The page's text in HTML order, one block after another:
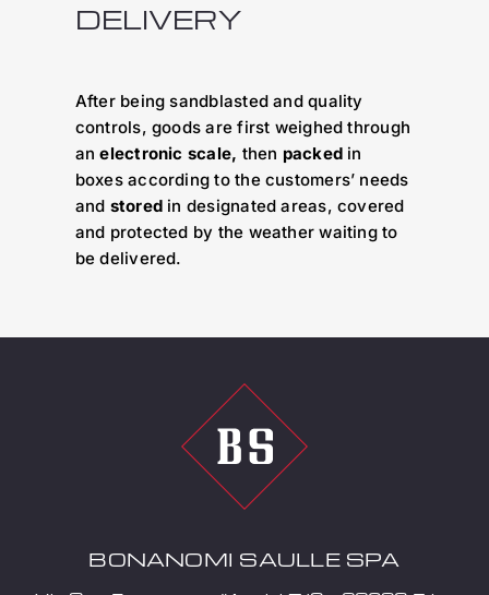
DELIVERY
After being sandblasted and quality
controls, goods are first weighed through
anelectronic scale, then packed in
boxes according to the customers’ needs
and stored in designated areas, covered
and protected by the weather waiting to
be delivered.
BONANOMI SAULLE SPA